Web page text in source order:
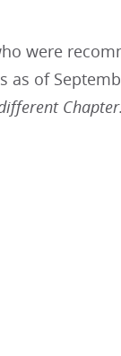
were
as of
Chapter.